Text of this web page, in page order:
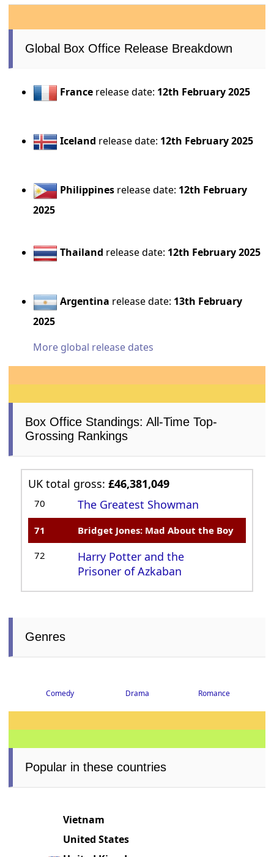
Global Box Office Release Breakdown
France release date: 12th February 2025
Iceland release date: 12th February 2025
Philippines release date: 12th February
2025
Thailand release date: 12th February 2025
Argentina release date: 13th February
2025
More global release dates
Box Office Standings: All-Time Top-
Grossing Rankings
UK total gross:£46,381,049
70 The Greatest Showman
71 Bridget Jones: Mad About the Boy
72
Harry Potter and the
Prisoner of Azkaban
Genres
Comedy Drama Romance
Popular in these countries
Vietnam
United States